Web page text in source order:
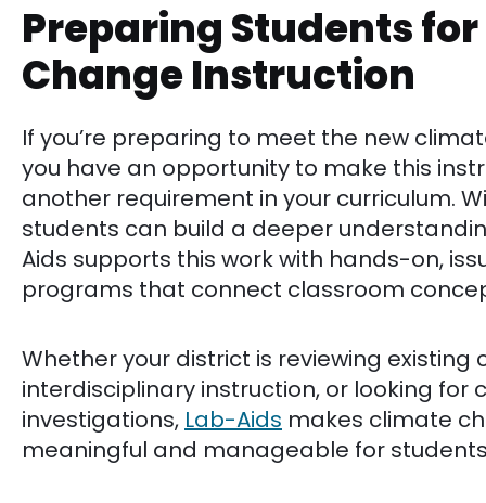
Preparing Students
Change Instruction
If you’re preparing to meet the new
you have an opportunity to make this
another requirement in your curriculum.
students can build a deeper
Aids supports this work with hands-on,
programs that connect classroom
Whether your district is reviewing existing
interdisciplinary instruction, or looking for
investigations, Lab-Aids makes climate
meaningful and manageable for